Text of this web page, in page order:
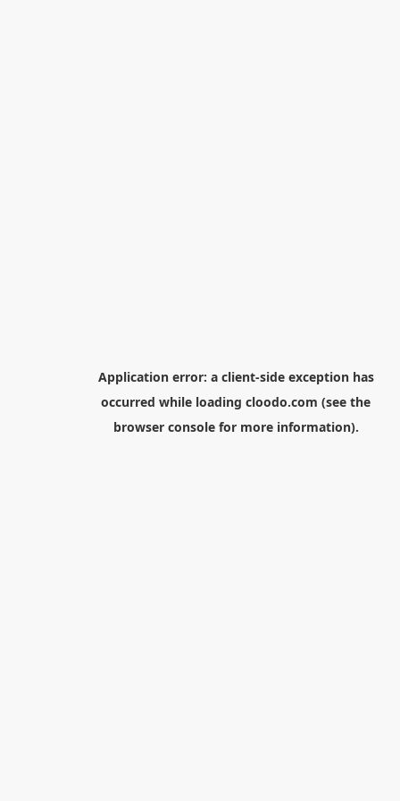
Application error: a client-side exception has
occurred while loading cloodo.com (see the
browser consolefor more information).